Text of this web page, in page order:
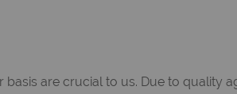
are crucial to us. Due to quality